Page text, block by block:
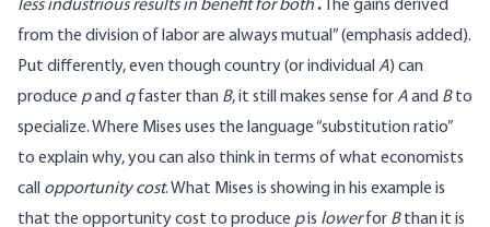
less industrious results in benefit for both . The gains derived
from the division of labor are always mutual” (emphasis added).
Put differently, even though country (or individual A) can
produce pand qfaster than B, it still makes sense forAand Bto
specialize. Where Mises uses the language “substitution ratio”
to explain why, you can also think in terms of what economists
call opportunity cost. What Mises is showing in his example is
that the opportunity cost to produce pis lowerfor Bthan it is